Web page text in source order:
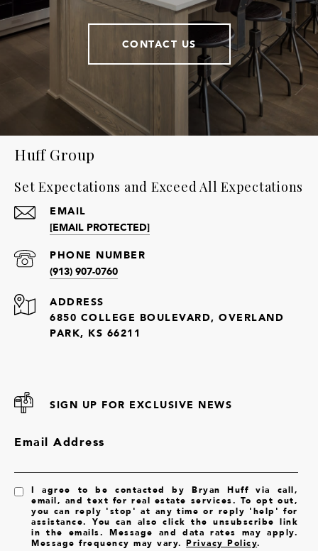
CONTACT US
Huff Group
Set Expectations and Exceed All Expectations
EMAIL
[EMAIL PROTECTED]
PHONE NUMBER
(913) 907-0760
ADDRESS
6850 COLLEGE BOULEVARD, OVERLAND
PARK, KS 66211
SIGN UP FOR EXCLUSIVE NEWS
Email Address
I agree to be contacted by Bryan Huff via call,
email, and text for real estate services. To opt out,
you can reply 'stop' at any time or reply 'help' for
assistance. You can also click the unsubscribe link
in the emails. Message and data rates may apply.
Message frequency may vary.Privacy Policy.